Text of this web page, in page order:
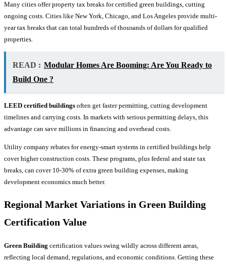
Many cities offer property tax breaks for certified green buildings, cutting
ongoing costs. Cities like New York, Chicago, and Los Angeles provide multi-
year tax breaks that can total hundreds of thousands of dollars for qualified
properties.
READ : Modular Homes Are Booming: Are You Ready to
Build One ?
LEED certified buildings often get faster permitting, cutting development
timelines and carrying costs. In markets with serious permitting delays, this
advantage can save millions in financing and overhead costs.
Utility company rebates for energy-smart systems in certified buildings help
cover higher construction costs. These programs, plus federal and state tax
breaks, can cover 10-30% of extra green building expenses, making
development economics much better.
Regional Market Variations in Green Building
Certification Value
Green Building certification values swing wildly across different areas,
reflecting local demand, regulations, and economic conditions. Getting these